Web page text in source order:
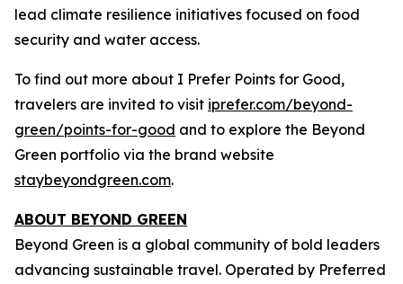
lead climate resilience initiatives focused on food
security and water access.
To find out more about I Prefer Points for Good,
travelers are invited to visit iprefer.com/beyond-
green/points-for-good and to explore the Beyond
Green portfolio via the brand website
staybeyondgreen.com.
ABOUT BEYOND GREEN
Beyond Green is a global community of bold leaders
advancing sustainable travel. Operated by Preferred